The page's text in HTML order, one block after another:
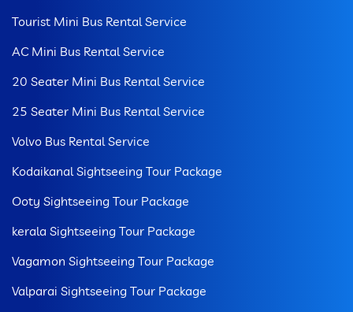
Tourist Mini Bus Rental Service
AC Mini Bus Rental Service
20 Seater Mini Bus Rental Service
25 Seater Mini Bus Rental Service
Volvo Bus Rental Service
Kodaikanal Sightseeing Tour Package
Ooty Sightseeing Tour Package
kerala Sightseeing Tour Package
Vagamon Sightseeing Tour Package
Valparai Sightseeing Tour Package